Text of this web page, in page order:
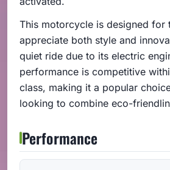
This motorcycle is designed for
appreciate both style and
quiet ride due to its electric
performance is competitive
class, making it a popular
looking to combine eco-
Performance